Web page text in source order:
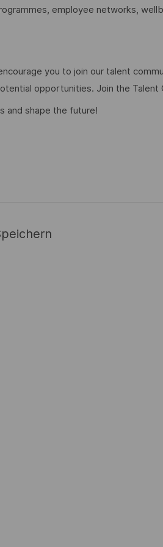
employee networks,
you to join our talent
opportunities. Join the Talent
and shape the future!